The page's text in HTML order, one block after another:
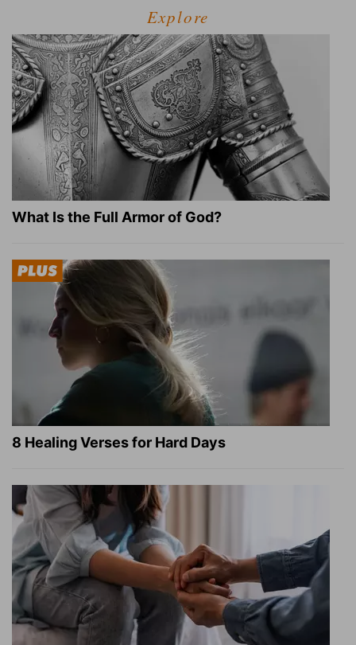
Explore
What Is the Full Armor of God?
8 Healing Verses for Hard Days